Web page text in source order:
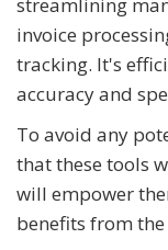
streamlining
invoice
tracking. It's
accuracy and
To avoid any
that these tools
will empower
benefits from